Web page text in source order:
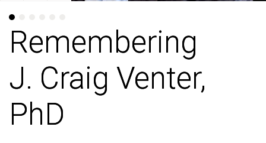
Remembering
J. Craig Venter,
PhD
Remembering
J. Craig Venter,
PhD